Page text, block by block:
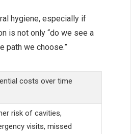
hygiene, especially if
is not only “do we see a
path we choose.”
costs over time
risk of cavities,
visits, missed